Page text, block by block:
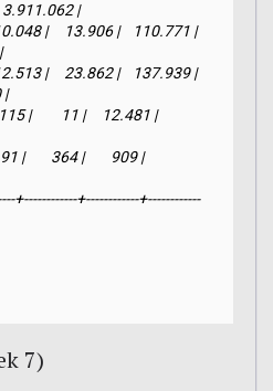
3.911.062 |
|     13.906 |    110.771 |
|     23.862 |    137.939 |
|
|         11 |     12.481 |
|        364 |        909 |
+------------+------------+------------
7)